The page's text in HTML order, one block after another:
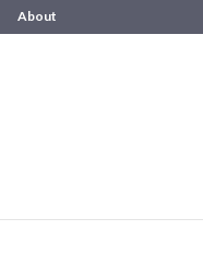
About